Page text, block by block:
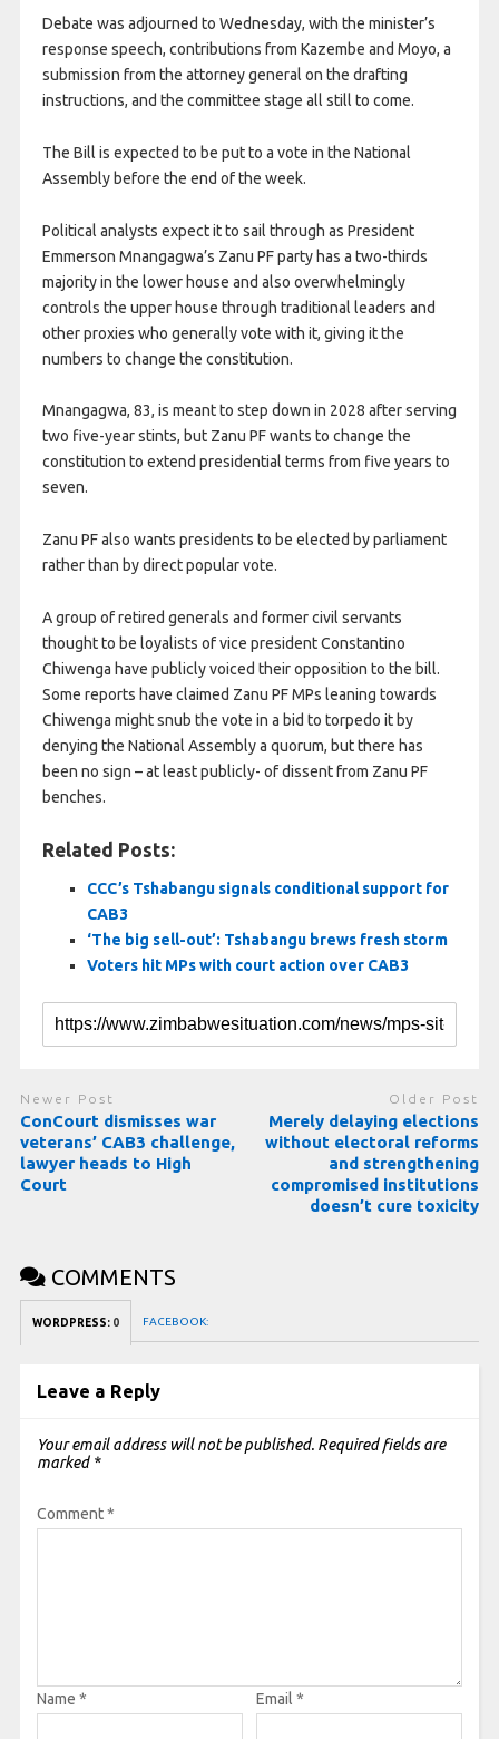
Debate was adjourned to Wednesday, with the minister’s
response speech, contributions from Kazembe and Moyo, a
submission from the attorney general on the drafting
instructions, and the committee stage all still to come.
The Bill is expected to be put to a vote in the National
Assembly before the end of the week.
Political analysts expect it to sail through as President
Emmerson Mnangagwa’s Zanu PF party has ​a two-thirds
majority in the lower house and also overwhelmingly
controls ​the upper house through traditional leaders and
other proxies who generally vote with it, ‌giving ⁠it the
numbers to change the constitution.
Mnangagwa, 83, is meant to step down in 2028 after serving
two ​five-year stints, but Zanu PF ⁠wants to change the
constitution to extend presidential terms from five years ​to
seven.
Zanu PF also wants presidents to be elected by parliament
rather than ​by direct popular vote.
A group of retired generals and former civil servants
thought to be loyalists of vice president Constantino
Chiwenga have publicly voiced their ​opposition to the bill.
Some reports have claimed Zanu PF MPs leaning towards
Chiwenga might snub the vote in a bid to torpedo it by
denying the National Assembly a quorum, but there has
been no sign – at least publicly- of dissent from Zanu PF
benches.
Related Posts:
CCC’s Tshabangu signals conditional support for
CAB3
‘The big sell-out’: Tshabangu brews fresh storm
Voters hit MPs with court action over CAB3
Newer Post
ConCourt dismisses war
veterans’ CAB3 challenge,
lawyer heads to High
Court
Older Post
Merely delaying elections
without electoral reforms
and strengthening
compromised institutions
doesn’t cure toxicity
COMMENTS
WORDPRESS: 0 FACEBOOK:
Leave a Reply
Your email address will not be published. Required fields are
marked *
Comment*
Name * Email *